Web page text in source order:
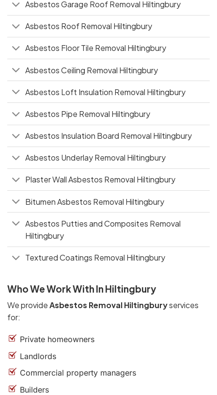
Asbestos Garage Roof Removal Hiltingbury
Asbestos Roof Removal Hiltingbury
Asbestos Floor Tile Removal Hiltingbury
Asbestos Ceiling Removal Hiltingbury
Asbestos Loft Insulation Removal Hiltingbury
Asbestos Pipe Removal Hiltingbury
Asbestos Insulation Board Removal Hiltingbury
Asbestos Underlay Removal Hiltingbury
Plaster Wall Asbestos Removal Hiltingbury
Bitumen Asbestos Removal Hiltingbury
Asbestos Putties and Composites Removal
Hiltingbury
Textured Coatings Removal Hiltingbury
Who We Work With In Hiltingbury
We provideAsbestos Removal Hiltingburyservices
for:
Private homeowners
Landlords
Commercial property managers
Builders